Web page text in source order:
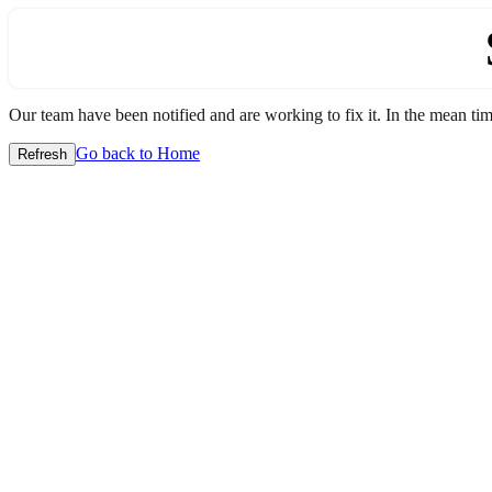
Our team have been notified and are working to fix it. In the mean
Refresh Go back to Home